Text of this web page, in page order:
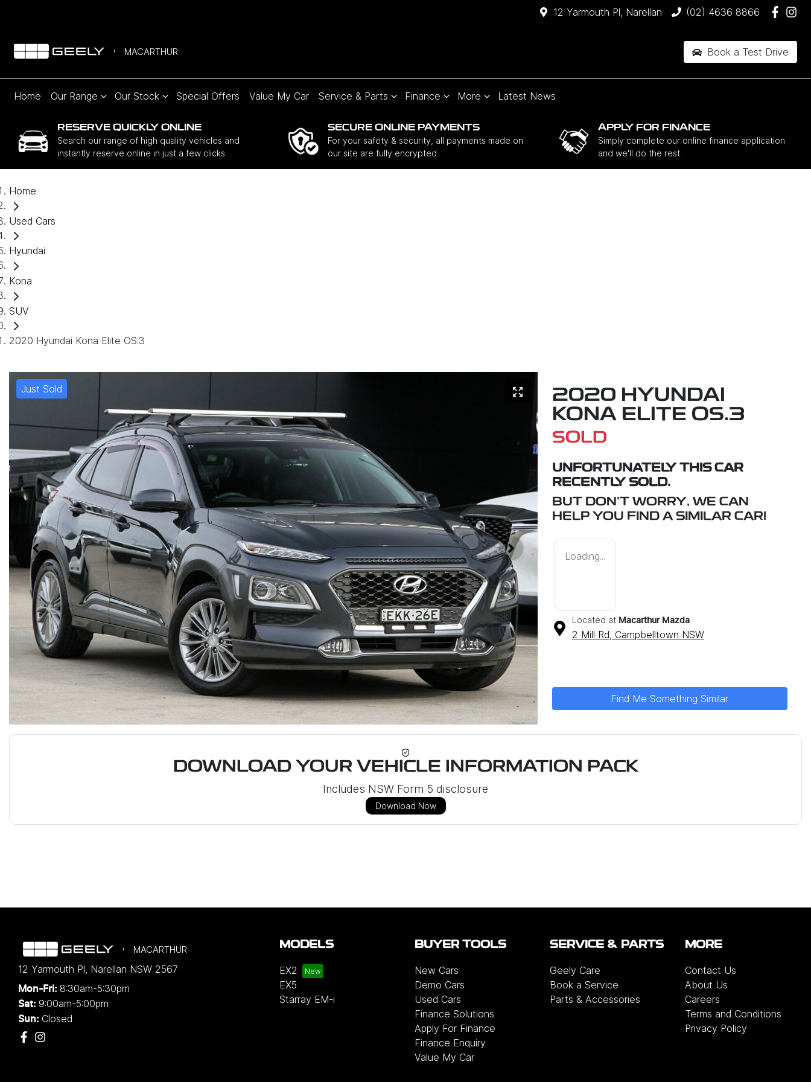
12 Yarmouth Pl, Narellan (02) 4636 8866
MACARTHUR Book a Test Drive
Home Our Range Our Stock Special Offers Value My Car Service & Parts Finance More Latest News
RESERVE QUICKLY ONLINE
Search our range of high quality vehicles and
instantly reserve online in just a few clicks.
SECURE ONLINE PAYMENTS
For your safety & security, all payments made on
our site are fully encrypted.
APPLY FOR FINANCE
Simply complete our online finance application
and we'll do the rest.
Home
Used Cars
Hyundai
Kona
SUV
2020 Hyundai Kona Elite OS.3
Just Sold
2020 HYUNDAI
KONA ELITE OS.3
SOLD
UNFORTUNATELY THIS CAR
RECENTLY SOLD.
BUT DON'T WORRY, WE CAN
HELP YOU FIND A SIMILAR CAR!
Loading...
Located at Macarthur Mazda
2 Mill Rd, Campbelltown NSW
Find Me Something Similar
DOWNLOAD YOUR VEHICLE INFORMATION PACK
Includes NSW Form 5 disclosure
Download Now
MACARTHUR
12 Yarmouth Pl, Narellan NSW 2567
Mon-Fri: 8:30am-5:30pm
Sat: 9:00am-5:00pm
Sun: Closed
MODELS
EX2
EX5
Starray EM-i
BUYER TOOLS
New Cars
Demo Cars
Used Cars
Finance Solutions
Apply For Finance
Finance Enquiry
Value My Car
SERVICE & PARTS
Geely Care
Book a Service
Parts & Accessories
MORE
Contact Us
About Us
Careers
Terms and Conditions
Privacy Policy